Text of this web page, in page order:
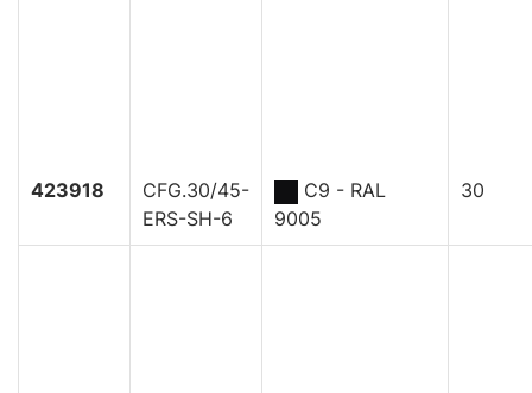
423918
CFG.30/45-
ERS-SH-6
C9 - RAL
9005
30